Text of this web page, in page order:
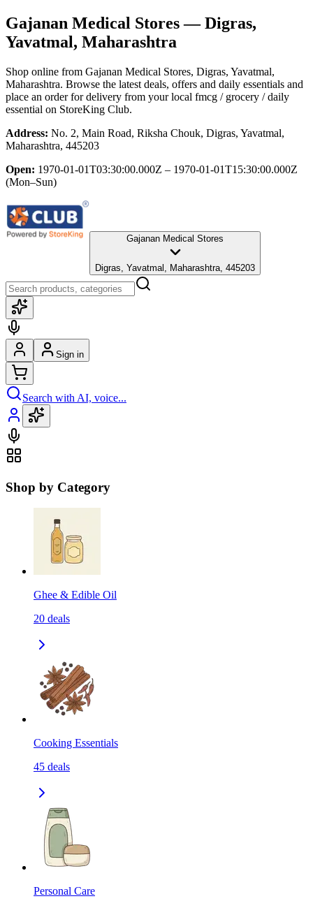
Gajanan Medical Stores— Digras,
Yavatmal, Maharashtra
Shop online from Gajanan Medical Stores, Digras, Yavatmal,
Maharashtra. Browse the latest deals, offers and daily essentials and
place an order for delivery from your local fmcg / grocery / daily
essential on StoreKing Club.
Address: No. 2, Main Road, Riksha Chouk, Digras, Yavatmal,
Maharashtra, 445203
Open: 1970-01-01T03:30:00.000Z – 1970-01-01T15:30:00.000Z
(Mon–Sun)
Gajanan Medical Stores
Digras, Yavatmal, Maharashtra, 445203
Sign in
Search with AI, voice...
Shop by Category
Ghee & Edible Oil
20 deals
Cooking Essentials
45 deals
Personal Care